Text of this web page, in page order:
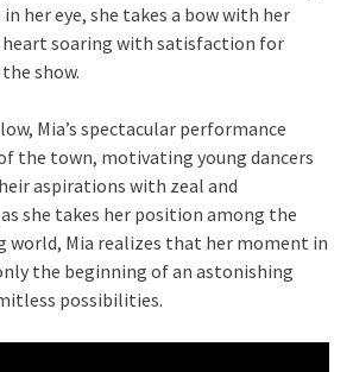
her eye, she takes a bow with her
heart soaring with satisfaction for
show.
Mia’s spectacular performance
the town, motivating young dancers
aspirations with zeal and
she takes her position among the
world, Mia realizes that her moment in
the beginning of an astonishing
possibilities.